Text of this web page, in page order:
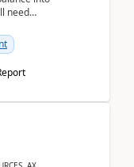
need